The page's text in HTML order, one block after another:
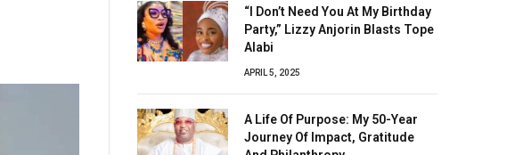
“I Don’t Need You At My Birthday
Party,” Lizzy Anjorin Blasts Tope
Alabi
APRIL 5, 2025
A Life Of Purpose: My 50-Year
Journey Of Impact, Gratitude